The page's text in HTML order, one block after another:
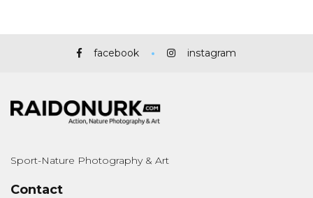
facebook instagram
Sport-Nature Photography & Art
Contact